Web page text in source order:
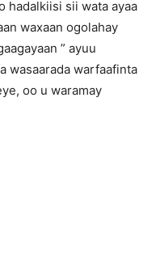
hadalkiisi sii wata ayaa
waxaan ogolahay
” ayuu
wasaarada warfaafinta
oo u waramay